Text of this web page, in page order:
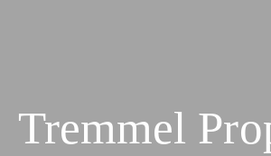
Tremmel